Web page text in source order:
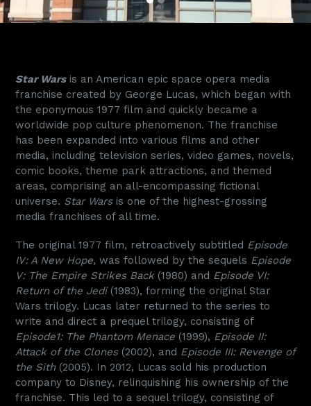
Star Warsis an American epic space opera media
franchise created by George Lucas, which began with
the eponymous 1977 film and quickly became a
worldwide pop culture phenomenon. The franchise
has been expanded into various films and other
media, including television series, video games, novels,
comic books, theme park attractions, and themed
areas, comprising an all-encompassing fictional
universe. Star Warsis one of the highest-grossing
media franchises of all time.
The original 1977 film, retroactively subtitled Episode
IV: A New Hope, was followed by the sequels Episode
V: The Empire Strikes Back(1980) and Episode VI:
Return of the Jedi(1983), forming the original Star
Wars trilogy. Lucas later returned to the series to
write and direct a prequel trilogy, consisting of
Episode1: The Phantom Menace (1999), Episode II:
Attack of the Clones(2002), and Episode III: Revenge of
the Sith(2005). In 2012, Lucas sold his production
company to Disney, relinquishing his ownership of the
franchise. This led to a sequel trilogy, consisting of